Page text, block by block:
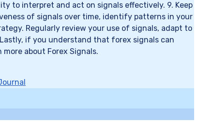
to interpret and act on signals effectively. 9. Keep
of signals over time, identify patterns in your
Regularly review your use of signals, adapt to
if you understand that forex signals can
about Forex Signals.